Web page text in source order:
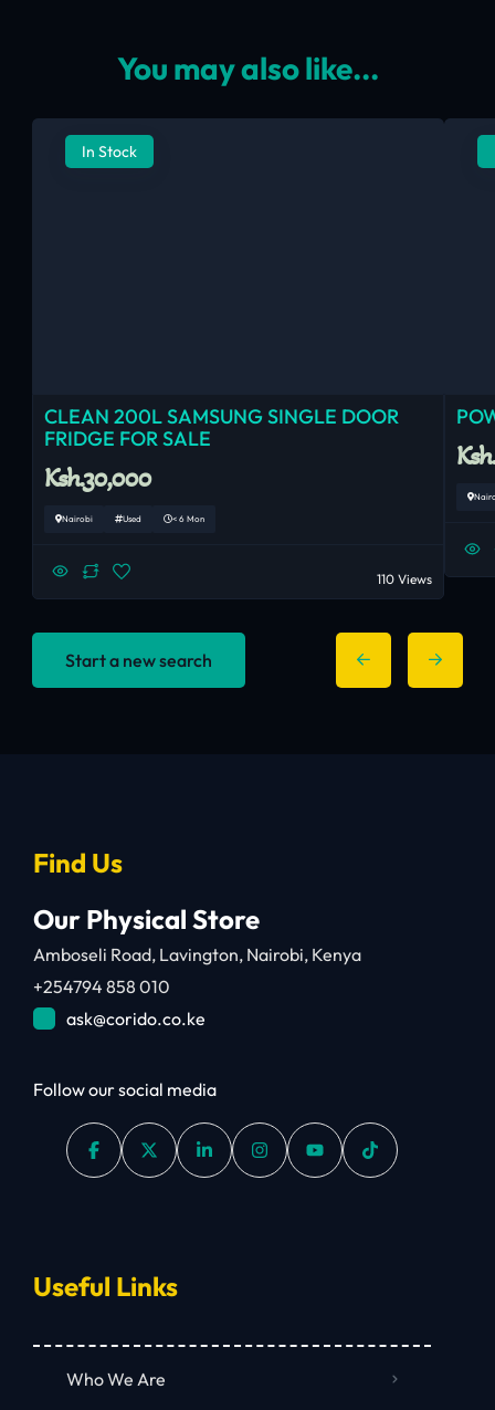
You may also like...
In Stock
CLEAN 200L SAMSUNG SINGLE DOOR
FRIDGE FOR SALE
Ksh.30,000
Nairobi Used < 6 Mon
110 Views
Start a new search
Find Us
Our Physical Store
Amboseli Road, Lavington, Nairobi, Kenya
+254794 858 010
ask@corido.co.ke
Follow our social media
Useful Links
Who We Are